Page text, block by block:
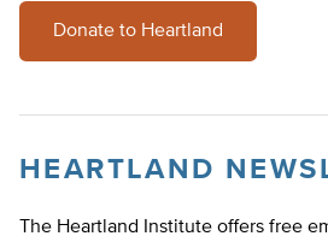
Donate to Heartland
HEARTLAND
The Heartland Institute offers free